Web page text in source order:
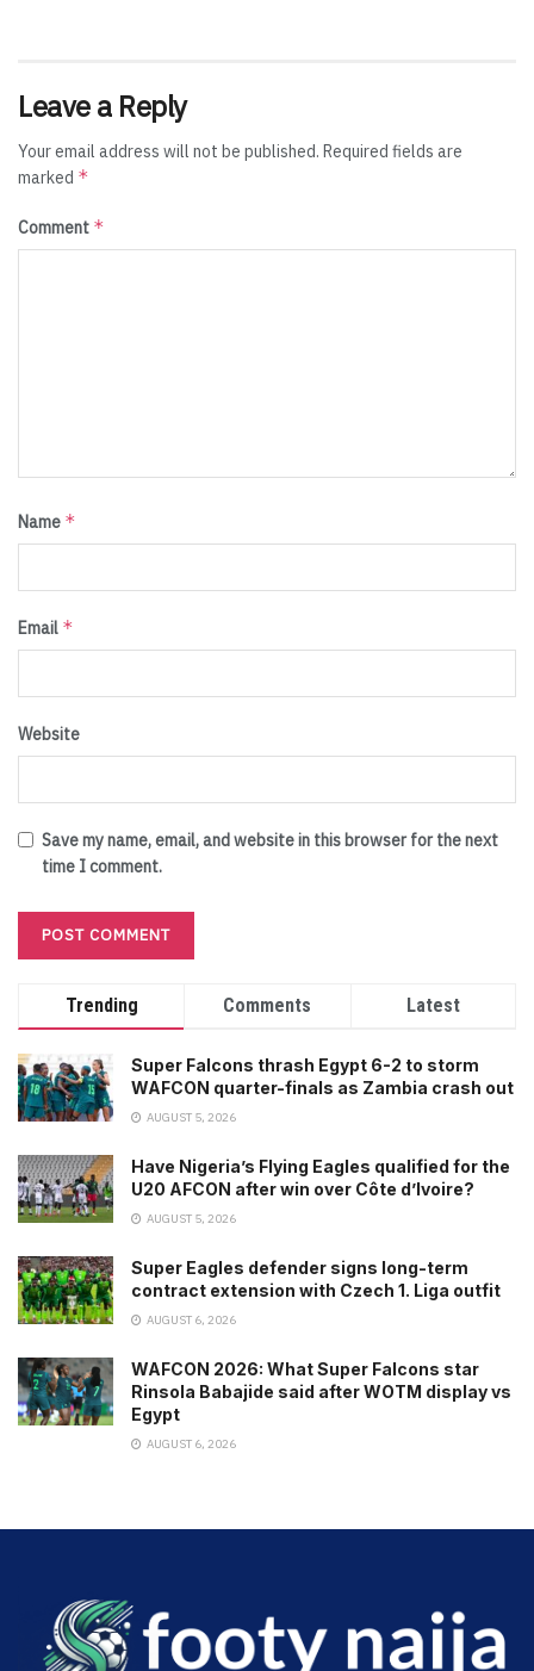
Leave a Reply
Your email address will not be published. Required fields are
marked *
Comment *
Name *
Email *
Website
Save my name, email, and website in this browser for the next
time I comment.
Trending Comments Latest
Super Falcons thrash Egypt 6-2 to storm
WAFCON quarter-finals as Zambia crash out
AUGUST 5, 2026
Have Nigeria’s Flying Eagles qualified for the
U20 AFCON after win over Côte d’Ivoire?
AUGUST 5, 2026
Super Eagles defender signs long-term
contract extension with Czech 1. Liga outfit
AUGUST 6, 2026
WAFCON 2026: What Super Falcons star
Rinsola Babajide said after WOTM display vs
Egypt
AUGUST 6, 2026